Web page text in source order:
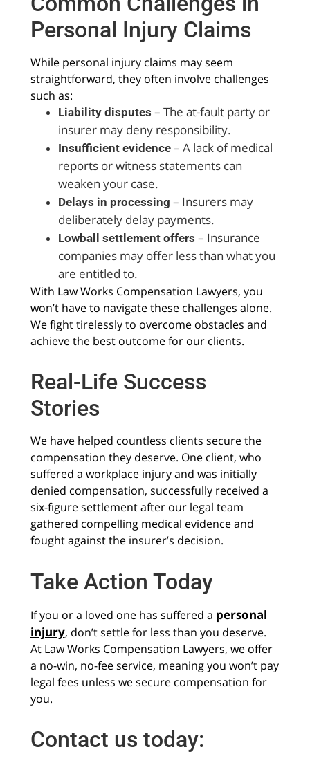
Personal Injury Claims
While personal injury claims may seem
straightforward, they often involve challenges
such as:
Liability disputes – The at-fault party or
insurer may deny responsibility.
Insufficient evidence– A lack of medical
reports or witness statements can
weaken your case.
Delays in processing – Insurers may
deliberately delay payments.
Lowball settlement offers – Insurance
companies may offer less than what you
are entitled to.
With Law Works Compensation Lawyers, you
won’t have to navigate these challenges alone.
We fight tirelessly to overcome obstacles and
achieve the best outcome for our clients.
Real-Life Success
Stories
We have helped countless clients secure the
compensation they deserve. One client, who
suffered a workplace injury and was initially
denied compensation, successfully received a
six-figure settlement after our legal team
gathered compelling medical evidence and
fought against the insurer’s decision.
Take Action Today
If you or a loved one has suffered a personal
injury, don’t settle for less than you deserve.
At Law Works Compensation Lawyers, we offer
a no-win, no-fee service, meaning you won’t pay
legal fees unless we secure compensation for
you.
Contact us today: